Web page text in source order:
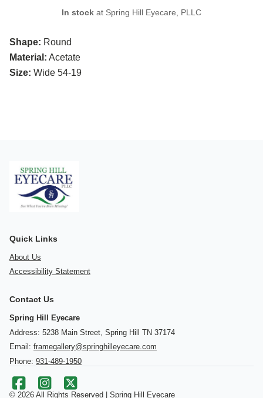
Shape: Round
Material: Acetate
Size: Wide 54-19
In stock at Spring Hill Eyecare, PLLC
Quick Links
About Us
Accessibility Statement
Contact Us
Spring Hill Eyecare
Address: 5238 Main Street, Spring Hill TN 37174
Email: framegallery@springhilleyecare.com
Phone: 931-489-1950
© 2026 All Rights Reserved | Spring Hill Eyecare